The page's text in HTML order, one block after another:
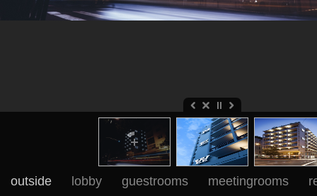
outside lobby guestrooms meetingrooms